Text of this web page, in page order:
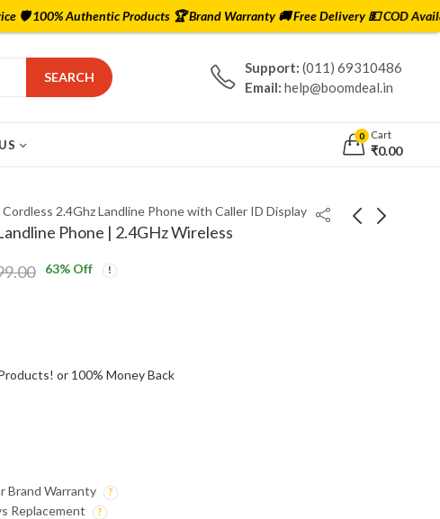
SEARCH
Support:(011) 69310486
Email:help@boomdeal.in
0 Cart
₹0.00
2.4Ghz Landline Phone with Caller ID Display
Phone | 2.4GHz Wireless
63% Off
or 100% Money Back
Brand Warranty
Replacement
Products 🏆 Brand Warranty 🚚 Free Delivery 💵 COD Available ✅ Lowest